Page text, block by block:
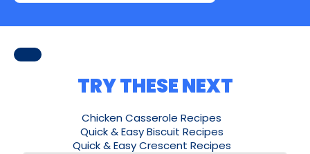
TRY THESE NEXT
Chicken Casserole Recipes
Quick & Easy Biscuit Recipes
Quick & Easy Crescent Recipes